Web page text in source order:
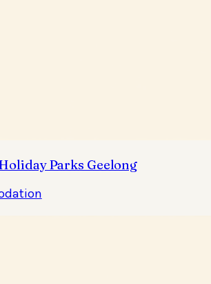
Parks Geelong